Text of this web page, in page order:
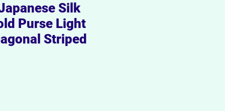
Silk
Purse Light
Striped